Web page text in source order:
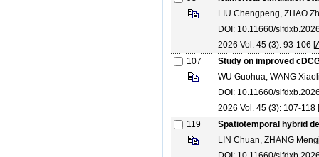
LIU Chengpeng, ZHAO
DOI: 10.11660/
2026 Vol. 45 (3): 93-106 [
107
Study on improved
WU Guohua, WANG
DOI: 10.11660/
2026 Vol. 45 (3): 107-118 [
119
Spatiotemporal hybrid
LIN Chuan, ZHANG